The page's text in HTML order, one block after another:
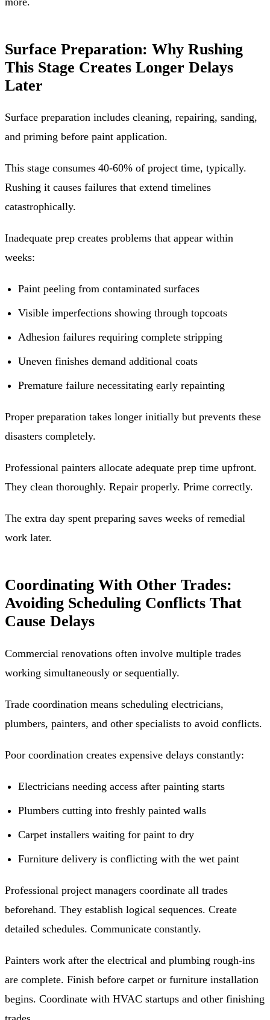
Surface Preparation: Why Rushing
This Stage Creates Longer Delays
Later
Surface preparation includes cleaning, repairing, sanding,
and priming before paint application.
This stage consumes 40-60% of project time, typically.
Rushing it causes failures that extend timelines
catastrophically.
Inadequate prep creates problems that appear within
weeks:
Paint peeling from contaminated surfaces
Visible imperfections showing through topcoats
Adhesion failures requiring complete stripping
Uneven finishes demand additional coats
Premature failure necessitating early repainting
Proper preparation takes longer initially but prevents these
disasters completely.
Professional painters allocate adequate prep time upfront.
They clean thoroughly. Repair properly. Prime correctly.
The extra day spent preparing saves weeks of remedial
work later.
Coordinating With Other Trades:
Avoiding Scheduling Conflicts That
Cause Delays
Commercial renovations often involve multiple trades
working simultaneously or sequentially.
Trade coordination means scheduling electricians,
plumbers, painters, and other specialists to avoid conflicts.
Poor coordination creates expensive delays constantly:
Electricians needing access after painting starts
Plumbers cutting into freshly painted walls
Carpet installers waiting for paint to dry
Furniture delivery is conflicting with the wet paint
Professional project managers coordinate all trades
beforehand. They establish logical sequences. Create
detailed schedules. Communicate constantly.
Painters work after the electrical and plumbing rough-ins
are complete. Finish before carpet or furniture installation
begins. Coordinate with HVAC startups and other finishing